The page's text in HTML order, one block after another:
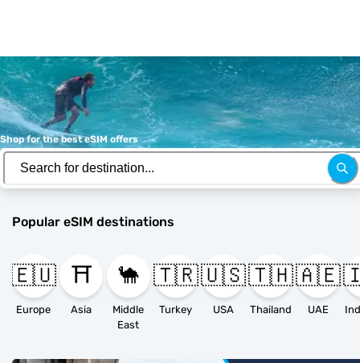
Shop for the best eSIM offers
Popular eSIM destinations
🇪🇺
Europe
⛩️
Asia
🐪
Middle
East
🇹🇷
Turkey
🇺🇸
USA
🇹🇭
Thailand
🇦🇪
UAE